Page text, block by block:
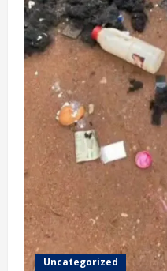
Uncategorized